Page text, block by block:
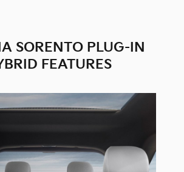
SORENTO PLUG-IN
FEATURES